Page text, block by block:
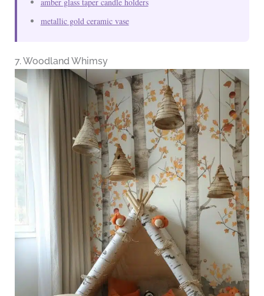
amber glass taper candle holders
metallic gold ceramic vase
7. Woodland Whimsy